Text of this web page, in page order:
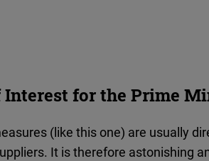
for the Prime
(like this one) are usually
It is therefore astonishing